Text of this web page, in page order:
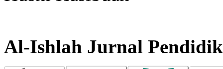
Al-Ishlah Jurnal